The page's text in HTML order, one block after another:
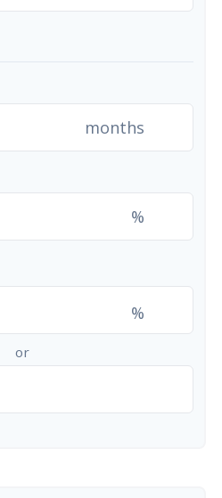
months
%
%
or